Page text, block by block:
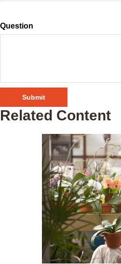
Question
Related Content